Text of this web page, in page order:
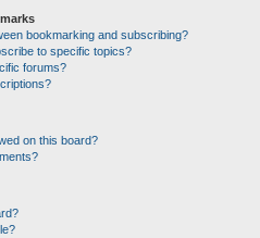
bookmarking and subscribing?
to specific topics?
forums?
on this board?